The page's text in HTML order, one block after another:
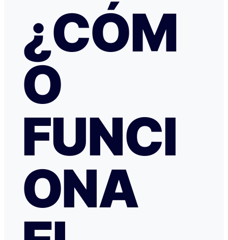
Del departamento de Soporte de Booking, a pesar de
irregular, la respuesta fue que tenía cancelación
hice posteriormente, y que al cancelar el tiempo de
podría ser de hasta 7 días… cuando en este tipo de
tiempo no ayuda… Al día siguiente como seguía sin recibir una
respuesta fiable abrí una reclamación a través de
resolvieron proceder con el reembolso en cuanto les
información y una captura de pantalla. Quiero agradecer
especialmente a NATALIA K y TRANSFERGO, su eficaz,
respuesta y ayuda. El apartamento, que sigue anunciado como en
alojamiento por Abruzzo, por lo que se deduce al leer
reseñas y las pocas fotos que no tienen nada que ver
anuncio. Esto lo ves cuando profundizas.
¿CÓM
O
FUNCI
ONA